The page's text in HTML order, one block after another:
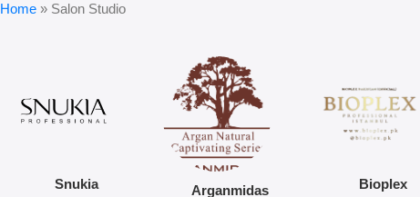
Home » Salon Studio
Snukia Arganmidas Bioplex